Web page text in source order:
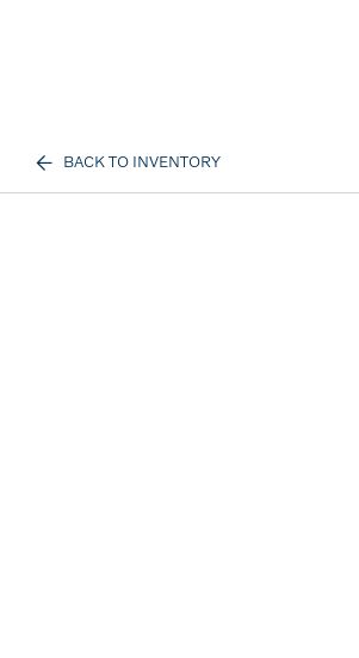
BACK TO INVENTORY